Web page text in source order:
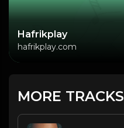
Hafrikplay
hafrikplay.com
MORE TRACKS